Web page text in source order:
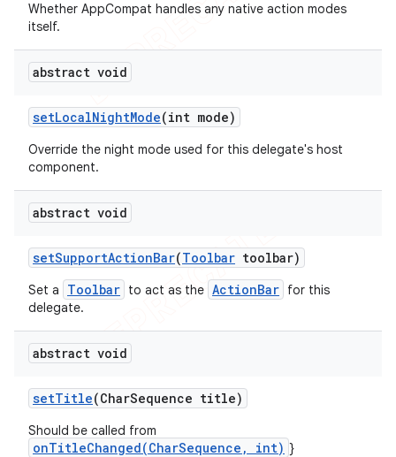
Whether AppCompat handles any native action modes
itself.
abstract void
setLocalNightMode(int mode)
Override the night mode used for this delegate's host
component.
abstract void
setSupportActionBar(Toolbar toolbar)
Set a Toolbar to act as the ActionBar for this
delegate.
abstract void
setTitle(CharSequence title)
Should be called from
onTitleChanged(CharSequence, int) }